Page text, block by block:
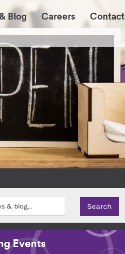
Blog Careers Contact
Events